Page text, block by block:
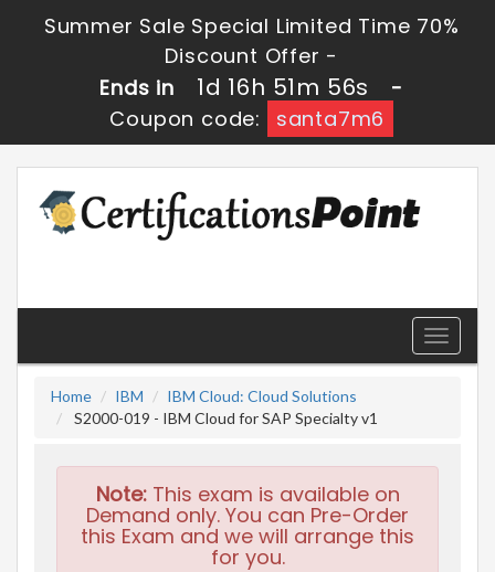
Summer Sale Special Limited Time 70%
Discount Offer -
Ends in
1d 16h 51m 55s
-
Coupon code:
santa7m6
Toggle
Home
IBM
IBM Cloud: Cloud Solutions
S2000-019 - IBM Cloud for SAP Specialty v1
Note:This exam is available on
Demand only. You can Pre-Order
this Exam and we will arrange this
for you.